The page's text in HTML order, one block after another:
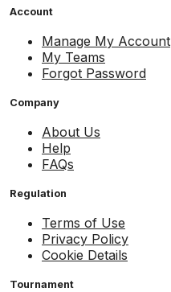
Account
Manage My Account
My Teams
Forgot Password
Company
About Us
Help
FAQs
Regulation
Terms of Use
Privacy Policy
Cookie Details
Tournament